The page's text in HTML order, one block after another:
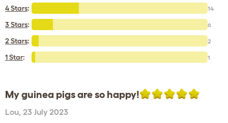
4 Stars: 14
3 Stars: 6
2 Stars: 2
1 Star: 1
My guinea pigs are so happy!
Lou, 23 July 2023